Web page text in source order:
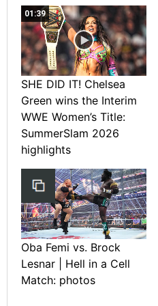
01:39
SHE DID IT! Chelsea
Green wins the Interim
WWE Women’s Title:
SummerSlam 2026
highlights
Oba Femi vs. Brock
Lesnar | Hell in a Cell
Match: photos